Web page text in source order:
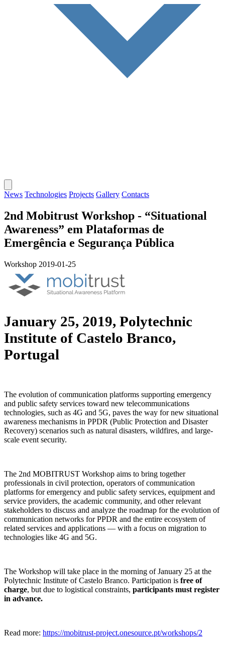
News Technologies Projects Gallery Contacts
2nd Mobitrust Workshop - “Situational
Awareness” em Plataformas de
Emergência e Segurança Pública
Workshop 2019-01-25
January 25, 2019, Polytechnic
Institute of Castelo Branco,
Portugal
The evolution of communication platforms supporting emergency
and public safety services toward new telecommunications
technologies, such as 4G and 5G, paves the way for new situational
awareness mechanisms in PPDR (Public Protection and Disaster
Recovery) scenarios such as natural disasters, wildfires, and large-
scale event security.
The 2nd MOBITRUST Workshop aims to bring together
professionals in civil protection, operators of communication
platforms for emergency and public safety services, equipment and
service providers, the academic community, and other relevant
stakeholders to discuss and analyze the roadmap for the evolution of
communication networks for PPDR and the entire ecosystem of
related services and applications — with a focus on migration to
technologies like 4G and 5G.
The Workshop will take place in the morning of January 25 at the
Polytechnic Institute of Castelo Branco. Participation is free of
charge, but due to logistical constraints, participants must register
in advance.
Read more: https://mobitrust-project.onesource.pt/workshops/2